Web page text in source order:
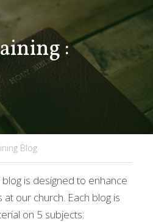
:
Blog
blog is designed to enhance
our church. Each blog is
on 5 subjects: